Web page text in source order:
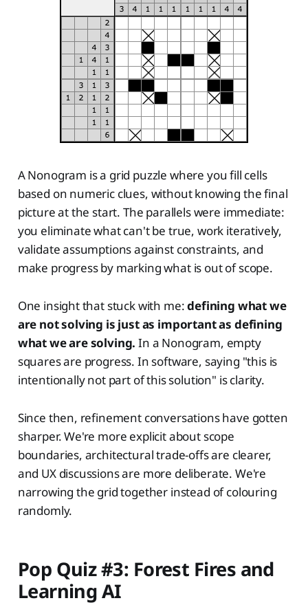
A Nonogram is a grid puzzle where you fill cells
based on numeric clues, without knowing the final
picture at the start. The parallels were immediate:
you eliminate what can't be true, work iteratively,
validate assumptions against constraints, and
make progress by marking what is out of scope.
One insight that stuck with me:defining what we
are not solving is just as important as defining
what we are solving. In a Nonogram, empty
squares are progress. In software, saying "this is
intentionally not part of this solution" is clarity.
Since then, refinement conversations have gotten
sharper. We're more explicit about scope
boundaries, architectural trade-offs are clearer,
and UX discussions are more deliberate. We're
narrowing the grid together instead of colouring
randomly.
Pop Quiz #3: Forest Fires and
Learning AI